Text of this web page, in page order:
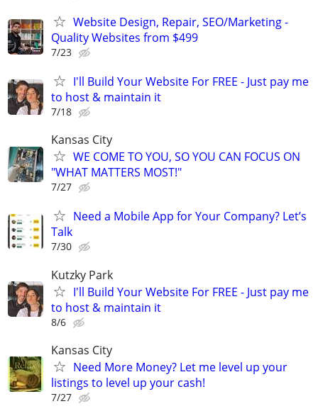
Website Design, Repair, SEO/Marketing -
Quality Websites from $499
7/23
I'll Build Your Website For FREE - Just pay me
to host & maintain it
7/18
Kansas City
WE COME TO YOU, SO YOU CAN FOCUS ON
"WHAT MATTERS MOST!"
7/27
Need a Mobile App for Your Company? Let’s
Talk
7/30
Kutzky Park
I'll Build Your Website For FREE - Just pay me
to host & maintain it
8/6
Kansas City
Need More Money? Let me level up your
listings to level up your cash!
7/27